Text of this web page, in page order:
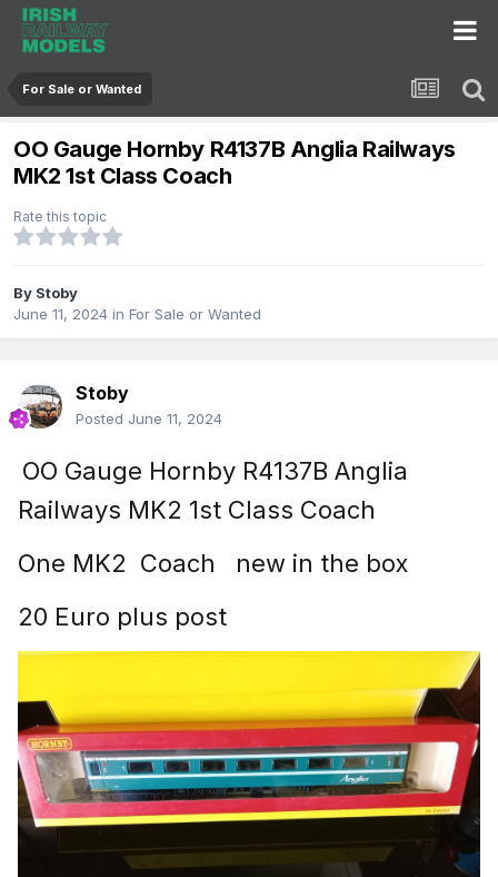
For Sale or Wanted
OO Gauge Hornby R4137B Anglia Railways
MK2 1st Class Coach
Rate this topic
By Stoby
June 11, 2024 in For Sale or Wanted
Stoby
Posted June 11, 2024
OO Gauge Hornby R4137B Anglia
Railways MK2 1st Class Coach
One MK2 Coach new in the box
20 Euro plus post